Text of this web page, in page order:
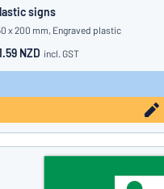
signs
x 200 mm, Engraved plastic
NZD incl. GST